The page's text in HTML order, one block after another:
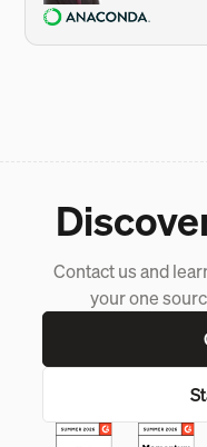
Contact us and
your one